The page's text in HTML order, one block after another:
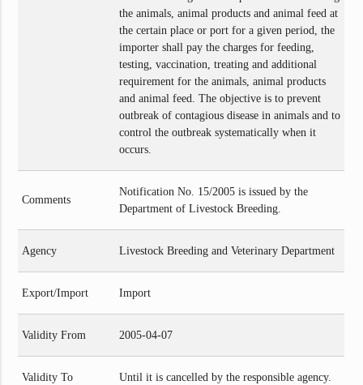
the animals, animal products and animal feed at
the certain place or port for a given period, the
importer shall pay the charges for feeding,
testing, vaccination, treating and additional
requirement for the animals, animal products
and animal feed. The objective is to prevent
outbreak of contagious disease in animals and to
control the outbreak systematically when it
occurs.
Comments
Notification No. 15/2005 is issued by the
Department of Livestock Breeding.
Agency Livestock Breeding and Veterinary Department
Export/Import Import
Validity From 2005-04-07
Validity To Until it is cancelled by the responsible agency.